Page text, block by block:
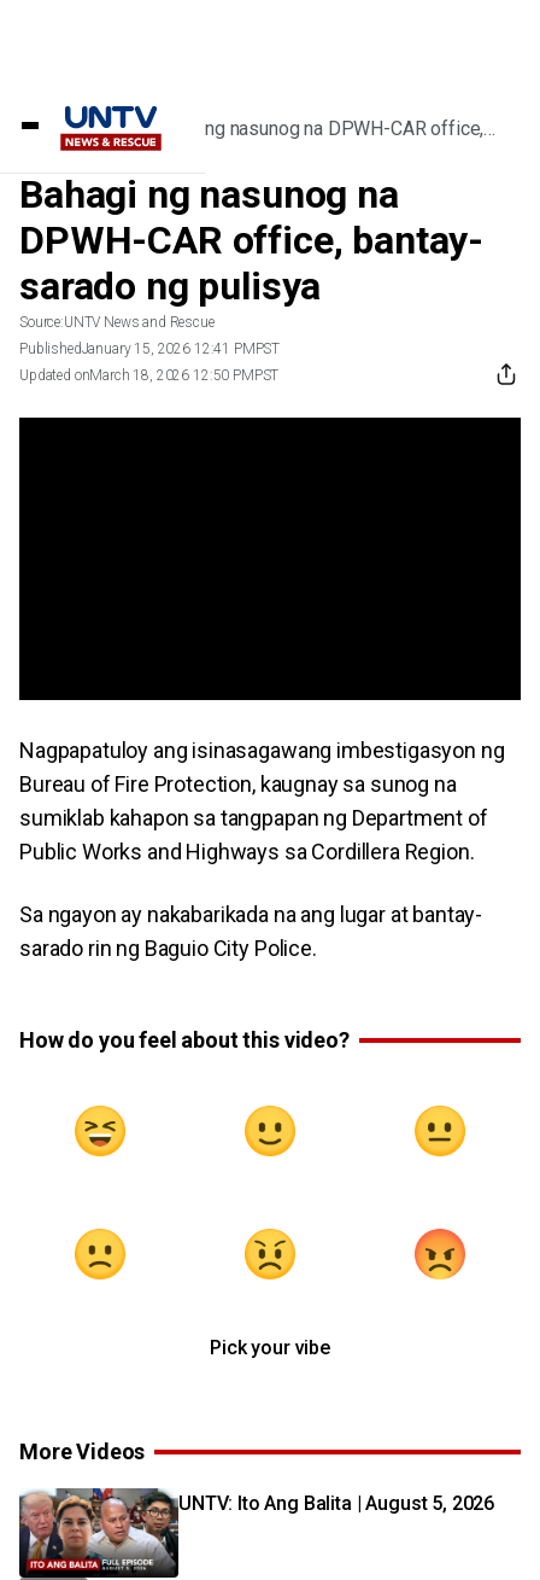
Home/Videos/Bahagi ng nasunog na DPWH-CAR office,
bantay-sarado ng pulisya
Bahagi ng nasunog na
DPWH-CAR office, bantay-
sarado ng pulisya
Source:UNTV News and Rescue
PublishedJanuary 15, 2026 12:41 PMPST
Updated onMarch 18, 2026 12:50 PMPST
Nagpapatuloy ang isinasagawang imbestigasyon ng
Bureau of Fire Protection, kaugnay sa sunog na
sumiklab kahapon sa tangpapan ng Department of
Public Works and Highways sa Cordillera Region.
Sa ngayon ay nakabarikada na ang lugar at bantay-
sarado rin ng Baguio City Police.
How do you feel about this video?
Pick your vibe
More Videos
UNTV: Ito Ang Balita | August 5, 2026